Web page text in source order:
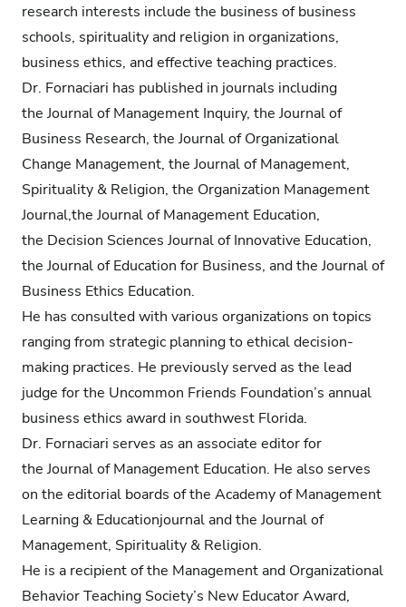
research interests include the business of business
schools, spirituality and religion in organizations,
business ethics, and effective teaching practices.
Dr. Fornaciari has published in journals including
the Journal of Management Inquiry, the Journal of
Business Research, the Journal of Organizational
Change Management, the Journal of Management,
Spirituality & Religion, the Organization Management
Journal,the Journal of Management Education,
the Decision Sciences Journal of Innovative Education,
the Journal of Education for Business, and the Journal of
Business Ethics Education.
He has consulted with various organizations on topics
ranging from strategic planning to ethical decision-
making practices. He previously served as the lead
judge for the Uncommon Friends Foundation’s annual
business ethics award in southwest Florida.
Dr. Fornaciari serves as an associate editor for
the Journal of Management Education. He also serves
on the editorial boards of the Academy of Management
Learning & Educationjournal and the Journal of
Management, Spirituality & Religion.
He is a recipient of the Management and Organizational
Behavior Teaching Society’s New Educator Award,